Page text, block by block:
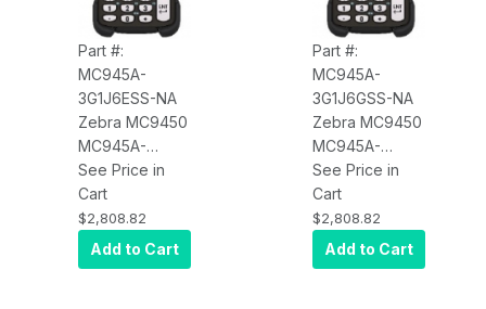
Part #:
MC945A-
3G1J6ESS-NA
Zebra MC9450
MC945A-
3G1J6ESS-NA
Wi-Fi 6E, WAN
5G LTE (Data
Only), Standard
Range Imager
See Price in
Cart
$2,808.82
Add to Cart
Part #:
MC945A-
3G1J6GSS-NA
Zebra MC9450
MC945A-
3G1J6GSS-NA
Wi-Fi 6E, WAN
5G LTE (Data
Only), Standard
Range Imager
See Price in
Cart
$2,808.82
Add to Cart